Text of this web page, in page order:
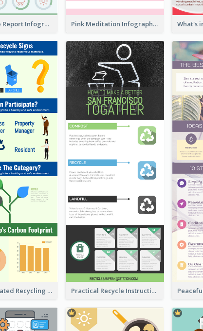
World Wide Report Infographic Pink Meditation Infographic
Well Elaborated Recycling Illustration Tips Design Infographic Practical Recycle Instruction Infographic Design Ideas